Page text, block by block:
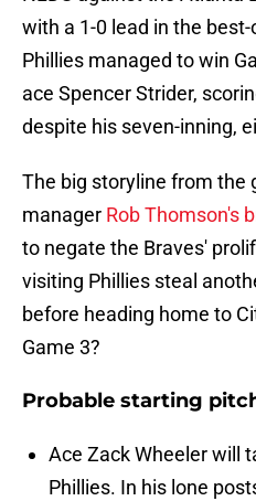
with a 1-0 lead in the
Phillies managed to win
ace Spencer Strider,
despite his seven-inning,
The big storyline from the
manager Rob Thomson's
to negate the Braves'
visiting Phillies steal
before heading home to
Game 3?
Probable starting
Ace Zack Wheeler will
Phillies. In his lone